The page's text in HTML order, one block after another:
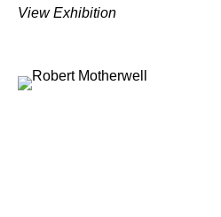
View Exhibition